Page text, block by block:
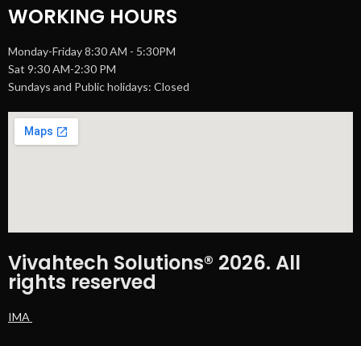
WORKING HOURS
Monday-Friday 8:30 AM - 5:30PM
Sat 9:30 AM-2:30 PM
Sundays and Public holidays: Closed
Vivahtech Solutions® 2026. All
rights reserved
IMA